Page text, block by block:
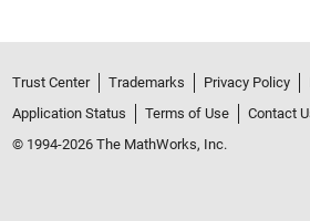
Trust Center Trademarks Privacy Policy
Application Status
Terms of Use
Contact
© 1994-2026 The MathWorks, Inc.